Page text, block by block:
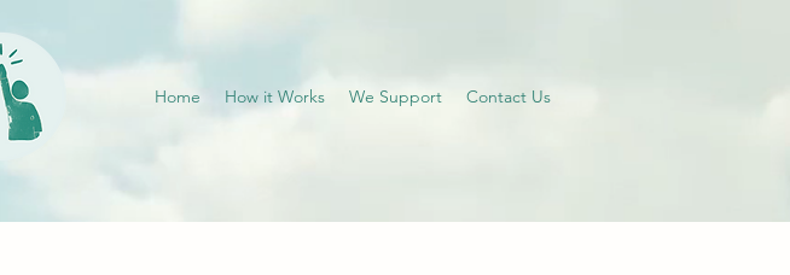
Home How it Works We Support Contact Us